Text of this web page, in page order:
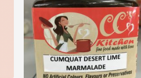
View More